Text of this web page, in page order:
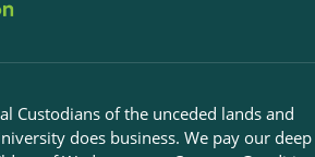
Custodians of the unceded lands and
does business. We pay our deep